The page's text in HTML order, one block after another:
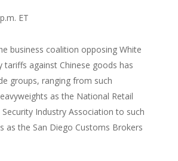
ET
business coalition opposing White
tariffs against Chinese goods has
groups, ranging from such
as the National Retail
Industry Association to such
as the San Diego Customs Brokers